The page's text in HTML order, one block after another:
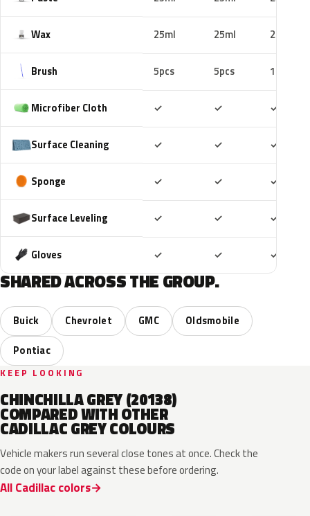
Wax 25ml 25ml 25ml
Brush 5pcs 5pcs 10pcs
Microfiber Cloth ✓ ✓ ✓
Surface Cleaning ✓ ✓ ✓
Sponge ✓ ✓ ✓
Surface Leveling ✓ ✓ ✓
Gloves ✓ ✓ ✓
SHARED ACROSS THE GROUP.
Buick Chevrolet GMC
Oldsmobile
Pontiac
KEEP LOOKING
CHINCHILLA GREY (20138)
COMPARED WITH OTHER
CADILLAC GREY COLOURS
Vehicle makers run several close tones at once. Check the
code on your label against these before ordering.
All Cadillac colors